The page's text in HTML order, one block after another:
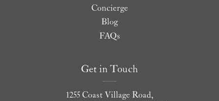
Concierge
Blog
FAQs
Get in Touch
1255 Coast Village Road,